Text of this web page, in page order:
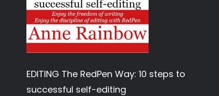
EDITING The RedPen Way: 10 steps to
successful self-editing